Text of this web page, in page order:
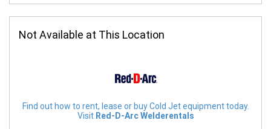
Not Available at This Location
Find out how to rent, lease or buy Cold Jet equipment today.
Visit Red-D-Arc Welderentals